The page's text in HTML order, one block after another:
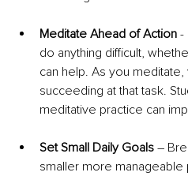
Meditate Ahead of Action -
do anything difficult,
can help. As you
succeeding at that task.
meditative practice can
Set Small Daily Goals –
smaller more